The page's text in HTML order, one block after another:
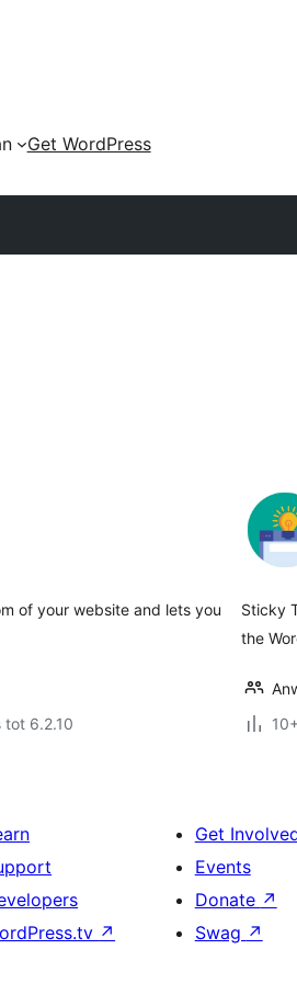
Get WordPress
of your website and lets you
tot 6.2.10
Sticky
the
↗
Get
Events
Donate ↗
Swag ↗